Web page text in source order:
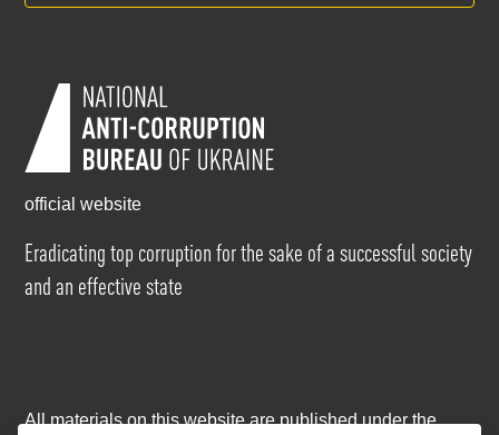
official website
Eradicating top corruption for the sake of a successful society
and an effective state
All materials on this website are published under the